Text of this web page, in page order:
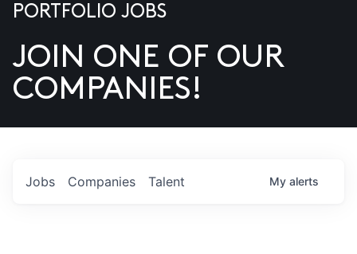
US
PORTFOLIO JOBS
JOIN ONE OF OUR
COMPANIES!
Jobs Companies Talent My alerts